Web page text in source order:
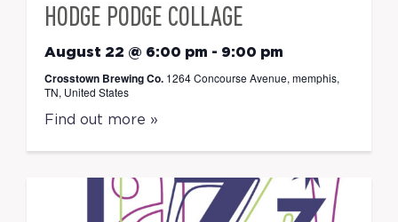
HODGE PODGE COLLAGE
August 22 @ 6:00 pm - 9:00 pm
Crosstown Brewing Co. 1264 Concourse Avenue, memphis,
TN, United States
Find out more »